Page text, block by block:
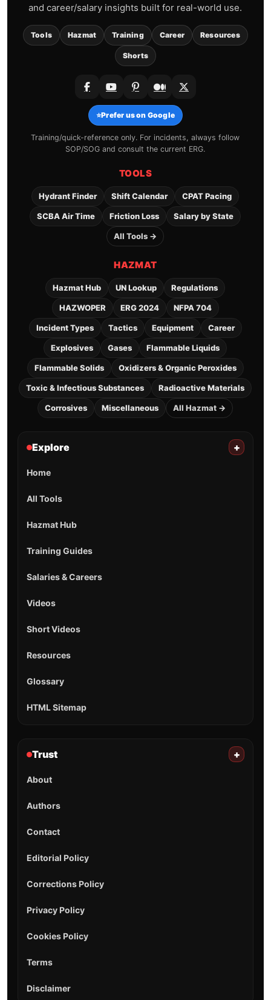
and career/salary insights built for real-world use.
Tools Hazmat Training Career Resources
Shorts
⭐Prefer us on Google
Training/quick-reference only. For incidents, always follow
SOP/SOG and consult the current ERG.
TOOLS
Hydrant Finder Shift Calendar CPAT Pacing
SCBA Air Time Friction Loss Salary by State
All Tools →
HAZMAT
Hazmat Hub UN Lookup Regulations
HAZWOPER ERG 2024 NFPA 704
Incident Types Tactics Equipment Career
Explosives Gases Flammable Liquids
Flammable Solids Oxidizers & Organic Peroxides
Toxic & Infectious Substances Radioactive Materials
Corrosives Miscellaneous All Hazmat →
Explore +
Home
All Tools
Hazmat Hub
Training Guides
Salaries & Careers
Videos
Short Videos
Resources
Glossary
HTML Sitemap
Trust +
About
Authors
Contact
Editorial Policy
Corrections Policy
Privacy Policy
Cookies Policy
Terms
Disclaimer